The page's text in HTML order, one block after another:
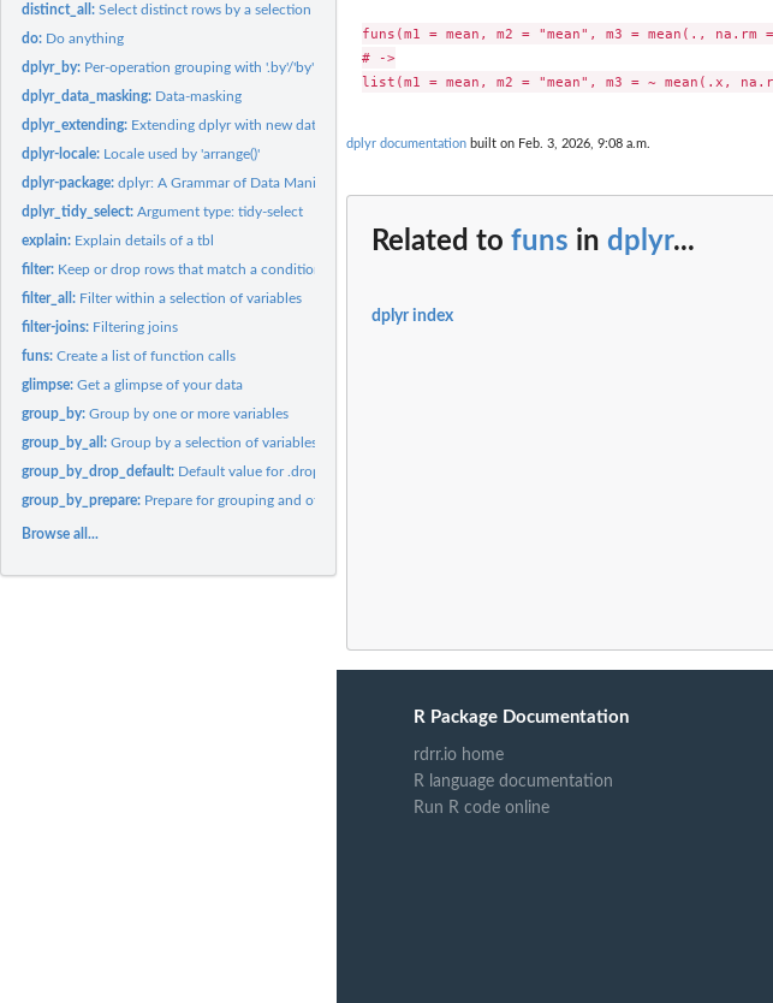
distinct_all:Select distinct rows by a selection of variables
do: Do anything
dplyr_by: Per-operation grouping with '.by'/'by'
dplyr_data_masking: Data-masking
dplyr_extending: Extending dplyr with new data frame subclasses
dplyr-locale: Locale used by 'arrange()'
dplyr-package:dplyr: A Grammar of Data Manipulation
dplyr_tidy_select:Argument type: tidy-select
explain: Explain details of a tbl
filter: Keep or drop rows that match a condition
filter_all: Filter within a selection of variables
filter-joins: Filtering joins
funs:Create a list of function calls
glimpse:Get a glimpse of your data
group_by:Group by one or more variables
group_by_all:Group by a selection of variables
group_by_drop_default: Default value for .drop argument of group_by
group_by_prepare: Prepare for grouping and other operations
Browse all...
funs(m1 = mean, m2 = "mean", m3 = mean(., na.rm =
# ->
dplyr documentation built on Feb. 3, 2026, 9:08 a.m.
Related to funs in dplyr...
dplyr index
R Package Documentation
rdrr.io home
R language documentation
Run R code online